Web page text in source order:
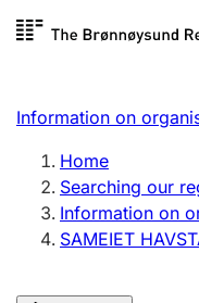
Register search
Limited company
Sole
Register, change,
Information on
Home
Searching our
Information on
SAMEIET